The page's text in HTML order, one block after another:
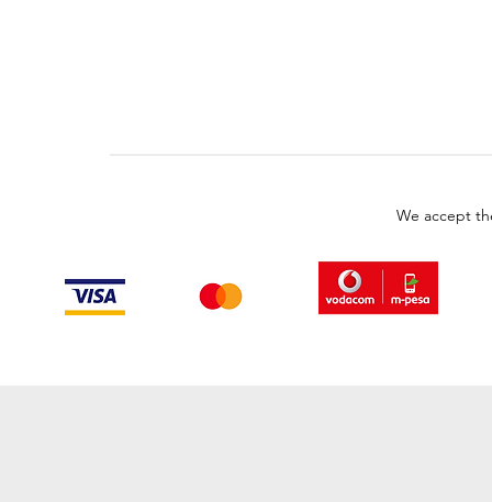
We accept